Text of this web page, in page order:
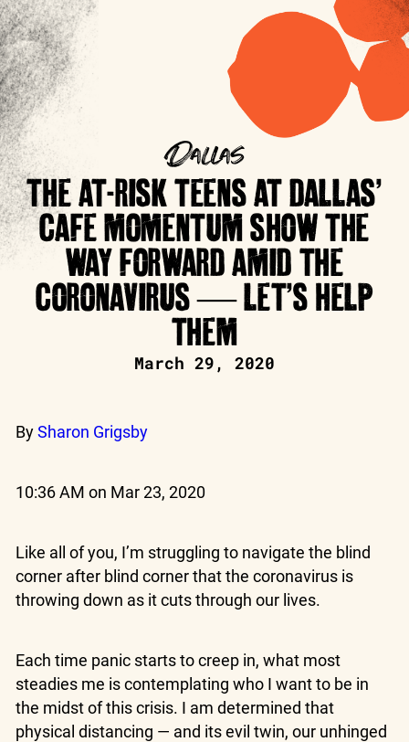
Dallas
THE AT-RISK TEENS AT DALLAS’
CAFE MOMENTUM SHOW THE
WAY FORWARD AMID THE
CORONAVIRUS — LET’S HELP
THEM
March 29, 2020
BySharon Grigsby
10:36 AM on Mar 23, 2020
Like all of you, I’m struggling to navigate the blind
corner after blind corner that the coronavirus is
throwing down as it cuts through our lives.
Each time panic starts to creep in, what most
steadies me is contemplating who I want to be in
the midst of this crisis. I am determined that
physical distancing — and its evil twin, our unhinged